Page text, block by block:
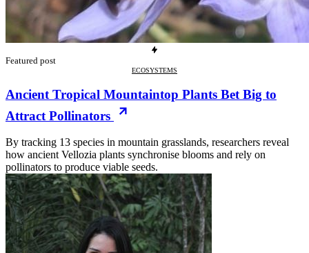
Featured post
ECOSYSTEMS
Ancient Tropical Mountaintop Plants Bet Big to
Attract Pollinators
By tracking 13 species in mountain grasslands, researchers reveal
how ancient Vellozia plants synchronise blooms and rely on
pollinators to produce viable seeds.